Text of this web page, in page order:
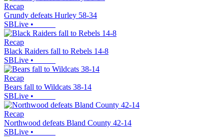
Recap
Grundy defeats Hurley 58-34
SBLive •
Recap
Black Raiders fall to Rebels 14-8
SBLive •
Recap
Bears fall to Wildcats 38-14
SBLive •
Recap
Northwood defeats Bland County 42-14
SBLive •